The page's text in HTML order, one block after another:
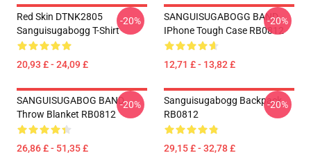
Red Skin DTNK2805
Sanguisugabogg T-Shirt
20,93 £ - 24,09 £
-20%
SANGUISUGABOGG BAND
IPhone Tough Case RB0812
12,71 £ - 13,82 £
-20%
SANGUISUGABOG BAND
Throw Blanket RB0812
26,86 £ - 51,35 £
-20%
Sanguisugabogg Backpack
RB0812
29,15 £ - 32,78 £
-20%